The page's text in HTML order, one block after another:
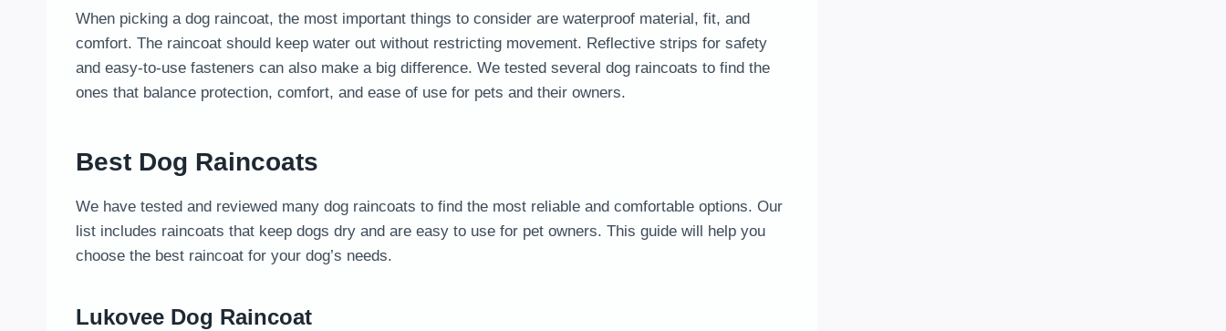
When picking a dog raincoat, the most important things to consider are waterproof material, fit, and
comfort. The raincoat should keep water out without restricting movement. Reflective strips for safety
and easy-to-use fasteners can also make a big difference. We tested several dog raincoats to find the
ones that balance protection, comfort, and ease of use for pets and their owners.
Best Dog Raincoats
We have tested and reviewed many dog raincoats to find the most reliable and comfortable options. Our
list includes raincoats that keep dogs dry and are easy to use for pet owners. This guide will help you
choose the best raincoat for your dog’s needs.
Lukovee Dog Raincoat